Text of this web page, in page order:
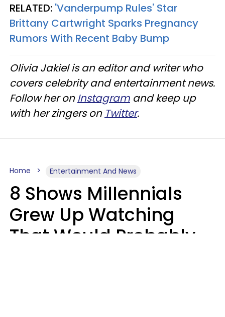
RELATED: 'Vanderpump Rules' Star
Brittany Cartwright Sparks Pregnancy
Rumors With Recent Baby Bump
Olivia Jakiel is an editor and writer who
covers celebrity and entertainment news.
Follow her onInstagram and keep up
with her zingers on Twitter.
Home Entertainment And News
8 Shows Millennials
Grew Up Watching
That Would Probably